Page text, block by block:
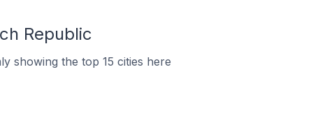
Republic
showing the top 15 cities here